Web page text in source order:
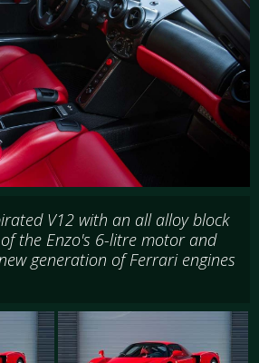
V12 with an all alloy block
the Enzo's 6-litre motor and
generation of Ferrari engines